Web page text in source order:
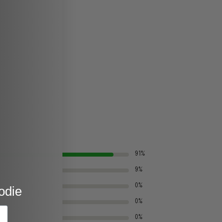
91%
9%
0%
0%
0%